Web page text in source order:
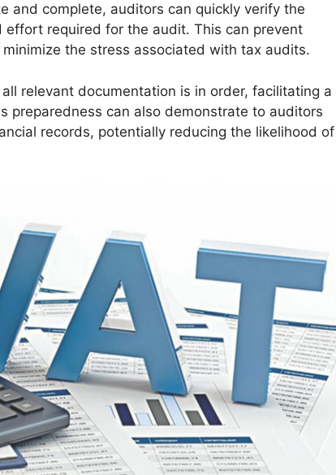
and complete, auditors can quickly verify the
required for the audit. This can prevent
the stress associated with tax audits.
relevant documentation is in order, facilitating a
preparedness can also demonstrate to auditors
records, potentially reducing the likelihood of